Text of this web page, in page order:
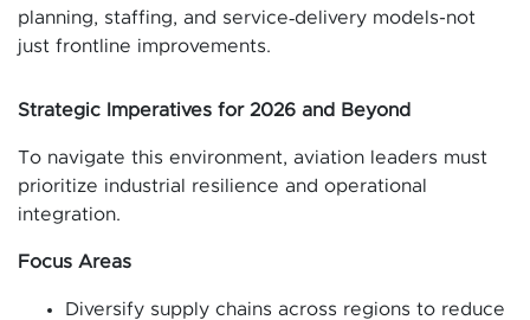
planning, staffing, and service‑delivery models-not
just frontline improvements.
Strategic Imperatives for 2026 and Beyond
To navigate this environment, aviation leaders must
prioritize industrial resilience and operational
integration.
Focus Areas
Diversify supply chains across regions to reduce